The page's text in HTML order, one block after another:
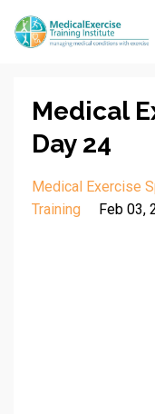
Medical
Day 24
Medical Exercise
Training
Feb 03,